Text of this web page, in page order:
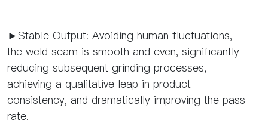
►Stable Output: Avoiding human fluctuations,
the weld seam is smooth and even, significantly
reducing subsequent grinding processes,
achieving a qualitative leap in product
consistency, and dramatically improving the pass
rate.